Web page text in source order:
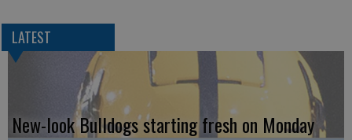
LATEST
New-look Bulldogs starting fresh on Monday